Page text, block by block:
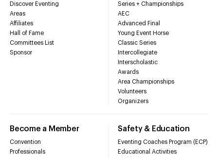
Discover Eventing
Areas
Affiliates
Hall of Fame
Committees List
Sponsor
Series + Championships
AEC
Advanced Final
Young Event Horse
Classic Series
Intercollegiate
Interscholastic
Awards
Area Championships
Volunteers
Organizers
Become a Member
Convention
Professionals
Safety & Education
Eventing Coaches Program (ECP)
Educational Activities